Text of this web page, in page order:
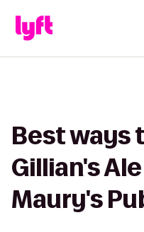
Best ways
Gillian's
Maury's